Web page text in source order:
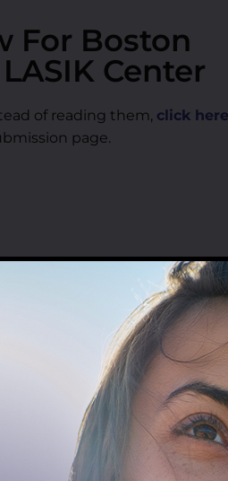
For Boston
Center
of reading them, click here
page.